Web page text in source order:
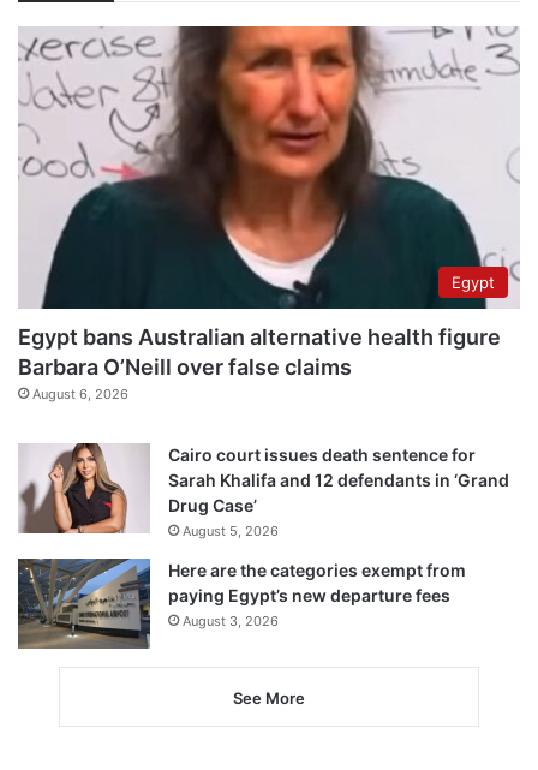
Egypt
Egypt bans Australian alternative health figure
Barbara O’Neill over false claims
August 6, 2026
Cairo court issues death sentence for
Sarah Khalifa and 12 defendants in ‘Grand
Drug Case’
August 5, 2026
Here are the categories exempt from
paying Egypt’s new departure fees
August 3, 2026
See More